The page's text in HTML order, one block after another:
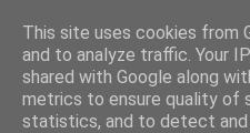
This site uses cookies from
and to analyze traffic. Your
shared with Google along
metrics to ensure quality of
statistics, and to detect and